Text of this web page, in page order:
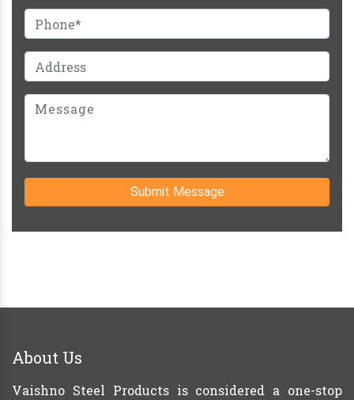
Submit Message
About Us
Vaishno Steel Products is considered a one-stop